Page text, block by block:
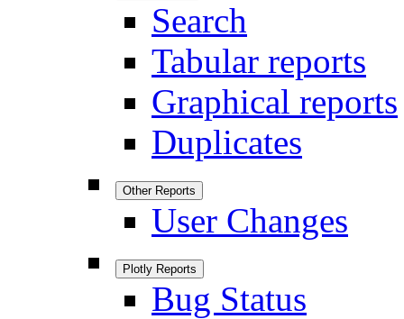
Search
Tabular reports
Graphical reports
Duplicates
Other Reports
User Changes
Plotly Reports
Bug Status